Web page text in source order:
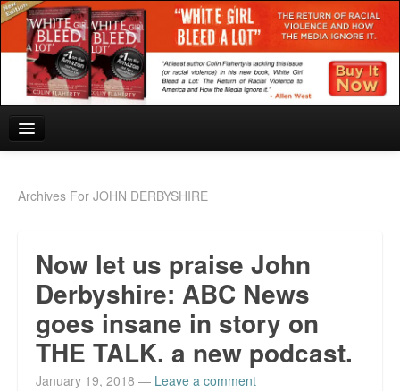
White Girl Bleed a Lot: Blurbs from the Rich and Famous
News from Meriden and DeAndre Felton
Chief Keef: Words, music, video. Enjoy.
Also by Colin Flaherty
Archives For JOHN DERBYSHIRE
Now let us praise John
Derbyshire: ABC News
goes insane in story on
THE TALK. a new podcast.
January 19, 2018 — Leave a comment